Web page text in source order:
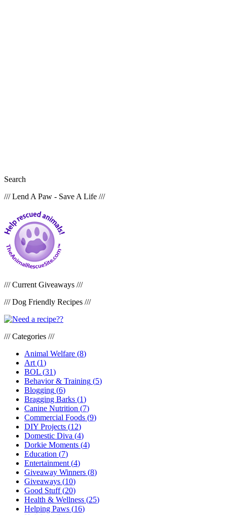
Search
/// Lend A Paw - Save A Life ///
/// Current Giveaways ///
/// Dog Friendly Recipes ///
/// Categories ///
Animal Welfare (8)
Art (1)
BOL (31)
Behavior & Training (5)
Blogging (6)
Bragging Barks (1)
Canine Nutrition (7)
Commercial Foods (9)
DIY Projects (12)
Domestic Diva (4)
Dorkie Moments (4)
Education (7)
Entertainment (4)
Giveaway Winners (8)
Giveaways (10)
Good Stuff (20)
Health & Wellness (25)
Helping Paws (16)